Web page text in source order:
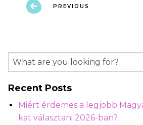
PREVIOUS
Recent Posts
Miért érdemes a legjobb
kat választani 2026-ban?